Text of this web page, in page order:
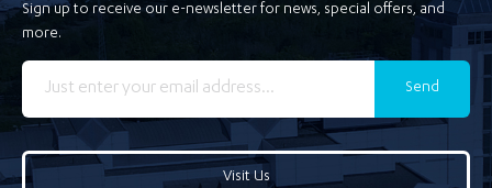
Sign up to receive our e-newsletter for news, special offers, and
more.
Send
Visit Us